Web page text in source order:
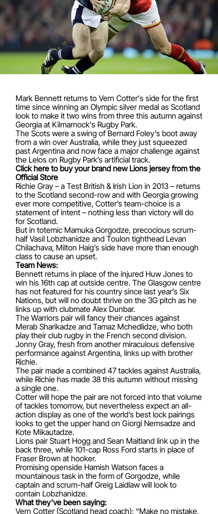
Mark Bennett returns to Vern Cotter's side for the first
time since winning an Olympic silver medal as Scotland
look to make it two wins from three this autumn against
Georgia at Kilmarnock's Rugby Park.
The Scots were a swing of Bernard Foley’s boot away
from a win over Australia, while they just squeezed
past Argentina and now face a major challenge against
the Lelos on Rugby Park’s artificial track.
Click here to buy your brand new Lions jersey from the
Official Store
Richie Gray – a Test British & Irish Lion in 2013 – returns
to the Scotland second-row and with Georgia growing
ever more competitive, Cotter’s team-choice is a
statement of intent – nothing less than victory will do
for Scotland.
But in totemic Mamuka Gorgodze, precocious scrum-
half Vasil Lobzhanidze and Toulon tighthead Levan
Chilachava, Milton Haig’s side have more than enough
class to cause an upset.
Team News:
Bennett returns in place of the injured Huw Jones to
win his 16th cap at outside centre. The Glasgow centre
has not featured for his country since last year’s Six
Nations, but will no doubt thrive on the 3G pitch as he
links up with clubmate Alex Dunbar.
The Warriors pair will fancy their chances against
Merab Sharikadze and Tamaz Mchedlidze, who both
play their club rugby in the French second division.
Jonny Gray, fresh from another miraculous defensive
performance against Argentina, links up with brother
Richie.
The pair made a combined 47 tackles against Australia,
while Richie has made 38 this autumn without missing
a single one.
Cotter will hope the pair are not forced into that volume
of tackles tomorrow, but nevertheless expect an all-
action display as one of the world’s best lock pairings
looks to get the upper hand on Giorgi Nemsadze and
Kote Mikautadze.
Lions pair Stuart Hogg and Sean Maitland link up in the
back three, while 101-cap Ross Ford starts in place of
Fraser Brown at hooker.
Promising openside Hamish Watson faces a
mountainous task in the form of Gorgodze, while
captain and scrum-half Greig Laidlaw will look to
contain Lobzhanidze.
What they’ve been saying:
Vern Cotter (Scotland head coach): “Make no mistake,